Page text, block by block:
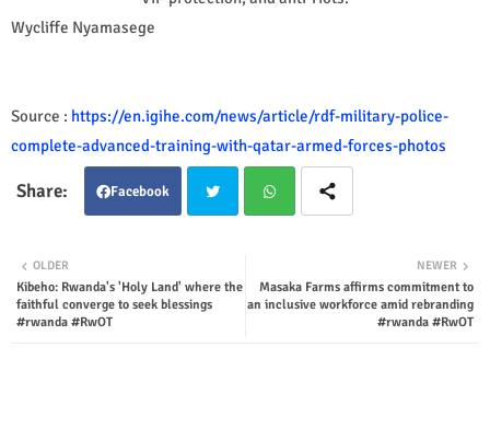
Wycliffe Nyamasege
Source : https://en.igihe.com/news/article/rdf-military-police-
complete-advanced-training-with-qatar-armed-forces-photos
Facebook
ter tsap
NEWER
Masaka Farms affirms commitment to
an inclusive workforce amid rebranding
#rwanda #RwOT
OLDER
Kibeho: Rwanda's 'Holy Land' where the
faithful converge to seek blessings
#rwanda #RwOT